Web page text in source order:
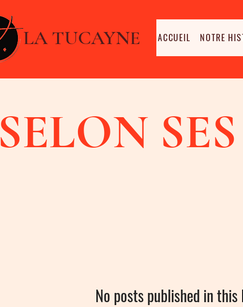
LA TUCAYNE ACCUEIL NOTRE
SELON
No posts published in